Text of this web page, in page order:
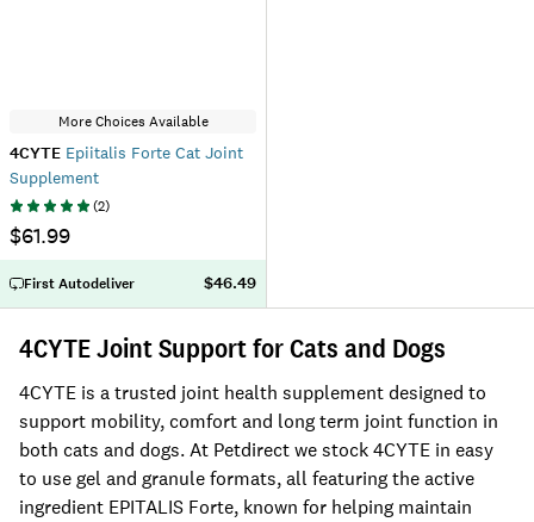
More Choices Available
4CYTE Epiitalis Forte Cat Joint
Supplement
(2)
$61.99
First Autodeliver $46.49
4CYTE Joint Support for Cats and Dogs
4CYTE is a trusted joint health supplement designed to
support mobility, comfort and long term joint function in
both cats and dogs. At Petdirect we stock 4CYTE in easy
to use gel and granule formats, all featuring the active
ingredient EPITALIS Forte, known for helping maintain